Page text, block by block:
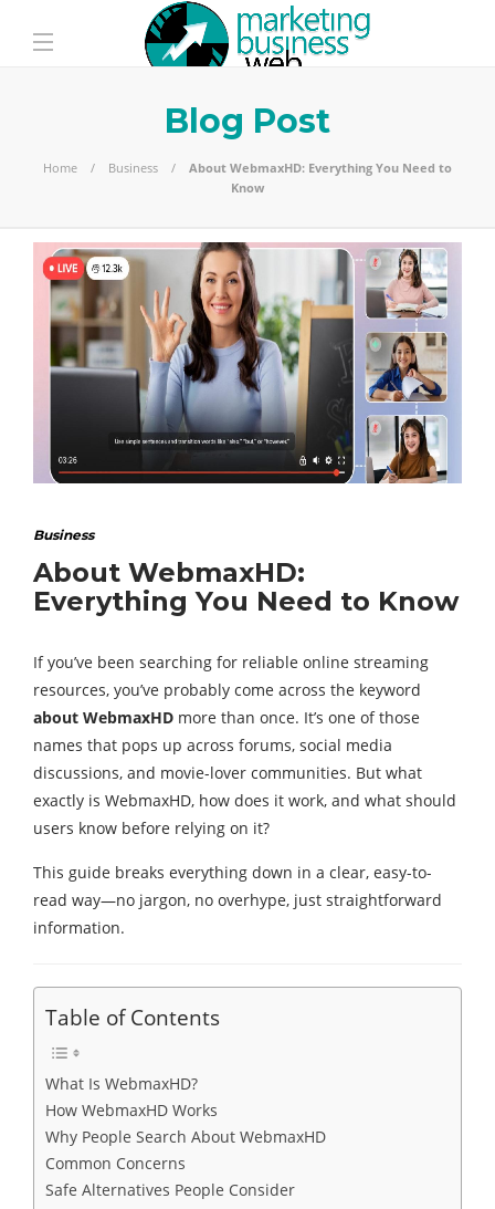
Blog Post
Home Business
About WebmaxHD: Everything You Need to
Know
Business
About WebmaxHD:
Everything You Need to Know
If you’ve been searching for reliable online streaming
resources, you’ve probably come across the keyword
about WebmaxHD more than once. It’s one of those
names that pops up across forums, social media
discussions, and movie-lover communities. But what
exactly is WebmaxHD, how does it work, and what should
users know before relying on it?
This guide breaks everything down in a clear, easy-to-
read way—no jargon, no overhype, just straightforward
information.
Table of Contents
What Is WebmaxHD?
How WebmaxHD Works
Why People Search About WebmaxHD
Common Concerns
Safe Alternatives People Consider